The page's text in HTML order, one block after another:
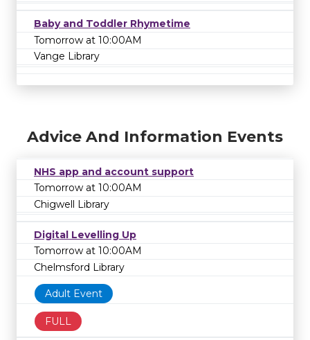
Baby and Toddler Rhymetime
Tomorrow at 10:00AM
Vange Library
Advice And Information Events
NHS app and account support
Tomorrow at 10:00AM
Chigwell Library
Digital Levelling Up
Tomorrow at 10:00AM
Chelmsford Library
Adult Event
FULL